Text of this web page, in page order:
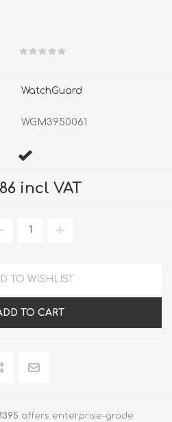
WatchGuard
WGM3950061
incl VAT
TO WISHLIST
TO CART
offers enterprise-grade